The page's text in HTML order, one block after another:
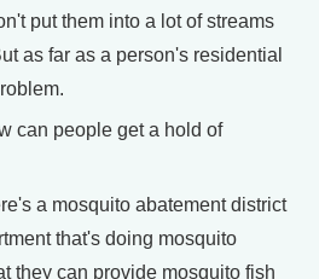
put them into a lot of streams
as far as a person's residential
can people get a hold of
a mosquito abatement district
that's doing mosquito
they can provide mosquito fish